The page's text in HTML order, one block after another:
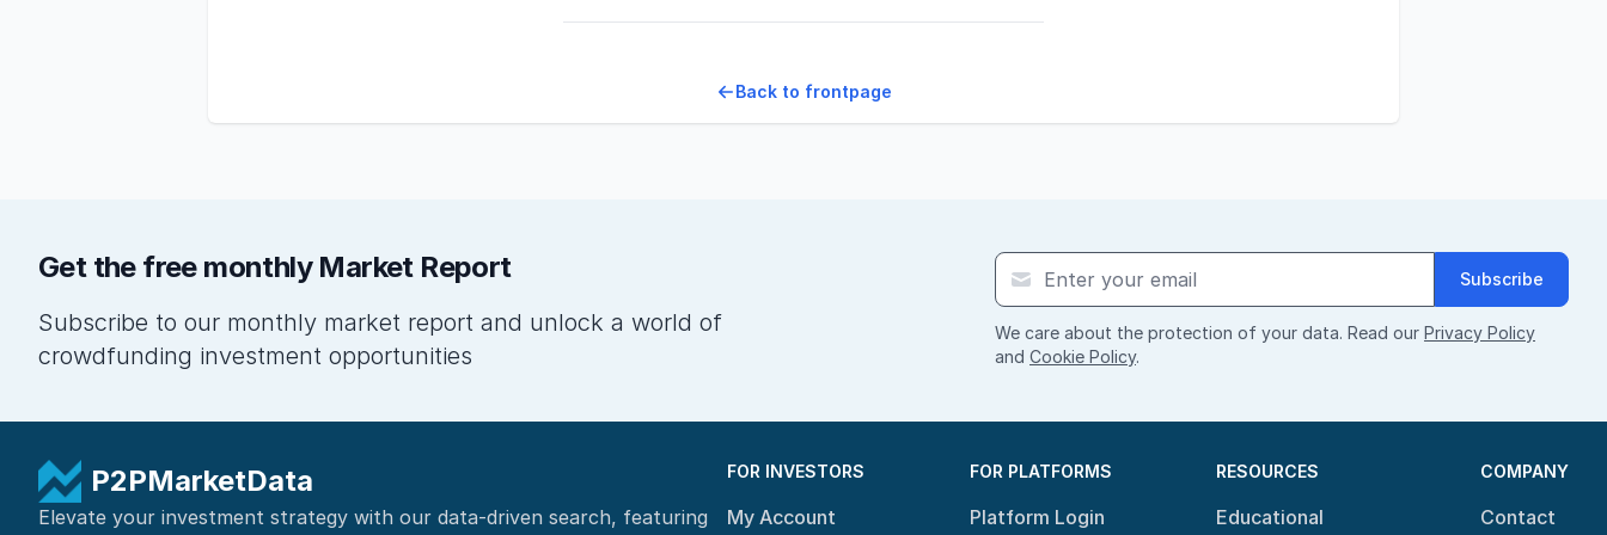
Back to frontpage
Get the free monthly Market Report
Subscribe to our monthly market report and unlock a world of
crowdfunding investment opportunities
Subscribe
We care about the protection of your data. Read our Privacy Policy
and Cookie Policy.
P2PMarketData
Elevate your investment strategy with our data-driven search, featuring
FOR INVESTORS
My Account
FOR PLATFORMS
Platform Login
RESOURCES
Educational
COMPANY
Contact